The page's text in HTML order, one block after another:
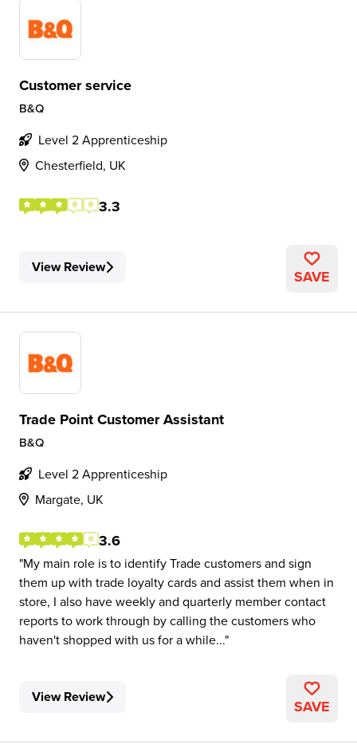
Customer service
B&Q
Level 2 Apprenticeship
Chesterfield, UK
3.3
View Review SAVE
Trade Point Customer Assistant
B&Q
Level 2 Apprenticeship
Margate, UK
3.6
My main role is to identify Trade customers and sign
them up with trade loyalty cards and assist them when in
store, I also have weekly and quarterly member contact
reports to work through by calling the customers who
haven't shopped with us for a while...
View Review SAVE